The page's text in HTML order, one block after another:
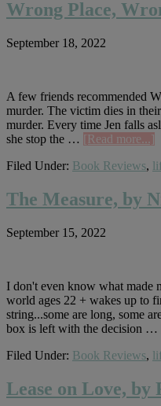
Wrong Place,
September 18, 2022
A few friends recommended
murder. The victim dies in
murder. Every time Jen falls
she stop the … [Read more...]
–
Filed Under: Book Reviews,
The Measure, by
September 15, 2022
I don't even know what made
world ages 22 + wakes up to
string...some are long, some
box is left with the decision …
Filed Under: Book Reviews,
Lease on Love, by